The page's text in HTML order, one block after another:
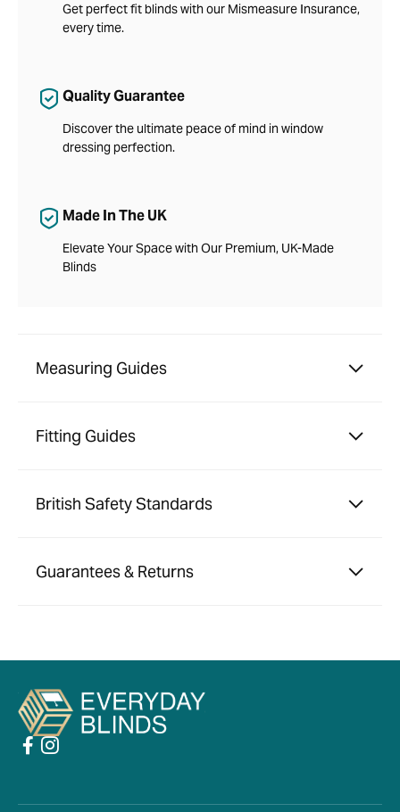
Get perfect fit blinds with our Mismeasure Insurance,
every time.
Quality Guarantee
Discover the ultimate peace of mind in window
dressing perfection.
Made In The UK
Elevate Your Space with Our Premium, UK-Made
Blinds
Measuring Guides
Fitting Guides
British Safety Standards
Guarantees & Returns